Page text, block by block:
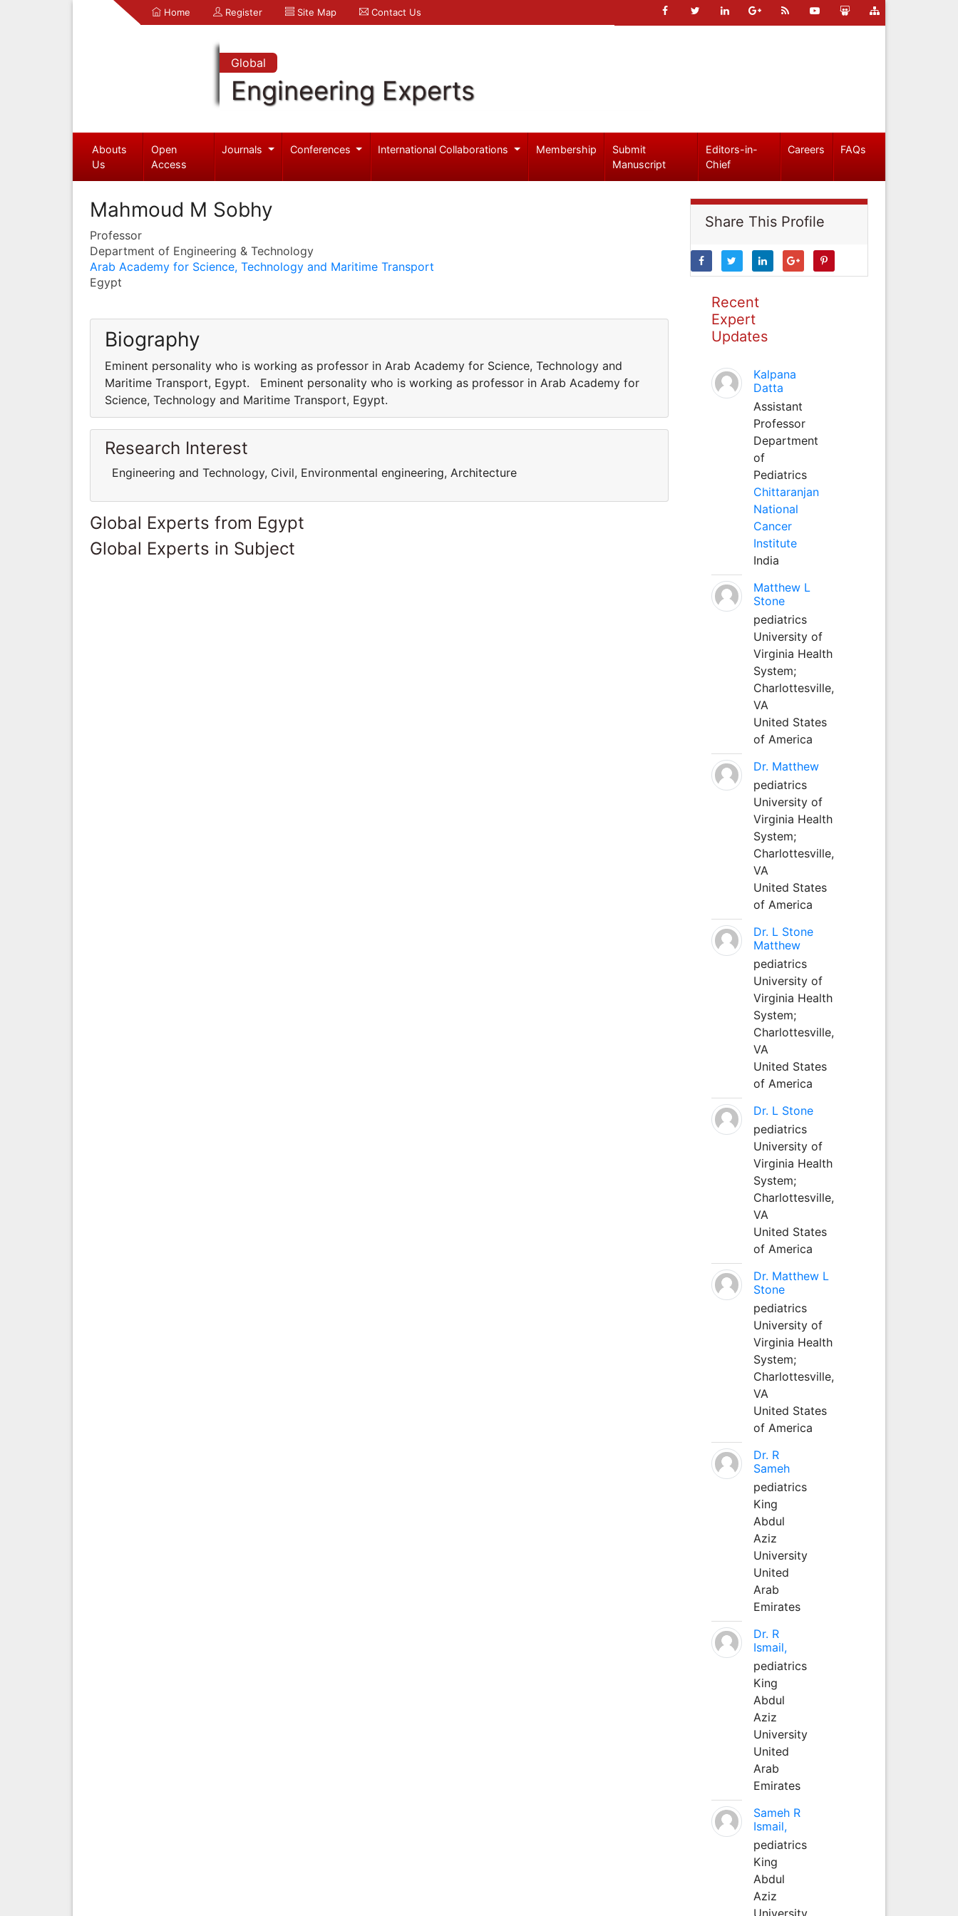
Home Register Site Map Contact Us
Global
Engineering Experts
Abouts
Us
Open
Access
Journals Conferences International Collaborations Membership
Submit
Manuscript
Editors-in-
Chief
Careers FAQs
Mahmoud M Sobhy
Professor
Department of Engineering & Technology
Arab Academy for Science, Technology and Maritime Transport
Egypt
Biography
Eminent personality who is working as professor in Arab Academy for Science, Technology and
Maritime Transport, Egypt. Eminent personality who is working as professor in Arab Academy for
Science, Technology and Maritime Transport, Egypt.
Research Interest
Engineering and Technology, Civil, Environmental engineering, Architecture
Global Experts from Egypt
Global Experts in Subject
Share This Profile
Recent
Expert
Updates
Kalpana
Datta
Assistant
Professor
Department
of
Pediatrics
Chittaranjan
National
Cancer
Institute
India
Matthew L
Stone
pediatrics
University of
Virginia Health
System;
Charlottesville,
VA
United States
of America
Dr. Matthew
pediatrics
University of
Virginia Health
System;
Charlottesville,
VA
United States
of America
Dr. L Stone
Matthew
pediatrics
University of
Virginia Health
System;
Charlottesville,
VA
United States
of America
Dr. L Stone
pediatrics
University of
Virginia Health
System;
Charlottesville,
VA
United States
of America
Dr. Matthew L
Stone
pediatrics
University of
Virginia Health
System;
Charlottesville,
VA
United States
of America
Dr. R
Sameh
pediatrics
King
Abdul
Aziz
University
United
Arab
Emirates
Dr. R
Ismail,
pediatrics
King
Abdul
Aziz
University
United
Arab
Emirates
Sameh R
Ismail,
pediatrics
King
Abdul
Aziz
University